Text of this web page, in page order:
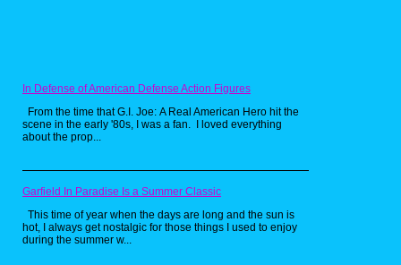
anyone who has played a Pac-Man game
up all the Pac-Dots in the maze while
avoiding the ghost. Now for those wondering
cookies, so I would love to try this recipe for
myself someday. Now if only someone could
make a recipe for power pellets. Now that
would be really awesome.
In Defense of American Defense Action Figures
From the time that G.I. Joe: A Real American Hero hit the
scene in the early '80s, I was a fan. I loved everything
about the prop...
Garfield In Paradise Is a Summer Classic
This time of year when the days are long and the sun is
hot, I always get nostalgic for those things I used to enjoy
during the summer w...